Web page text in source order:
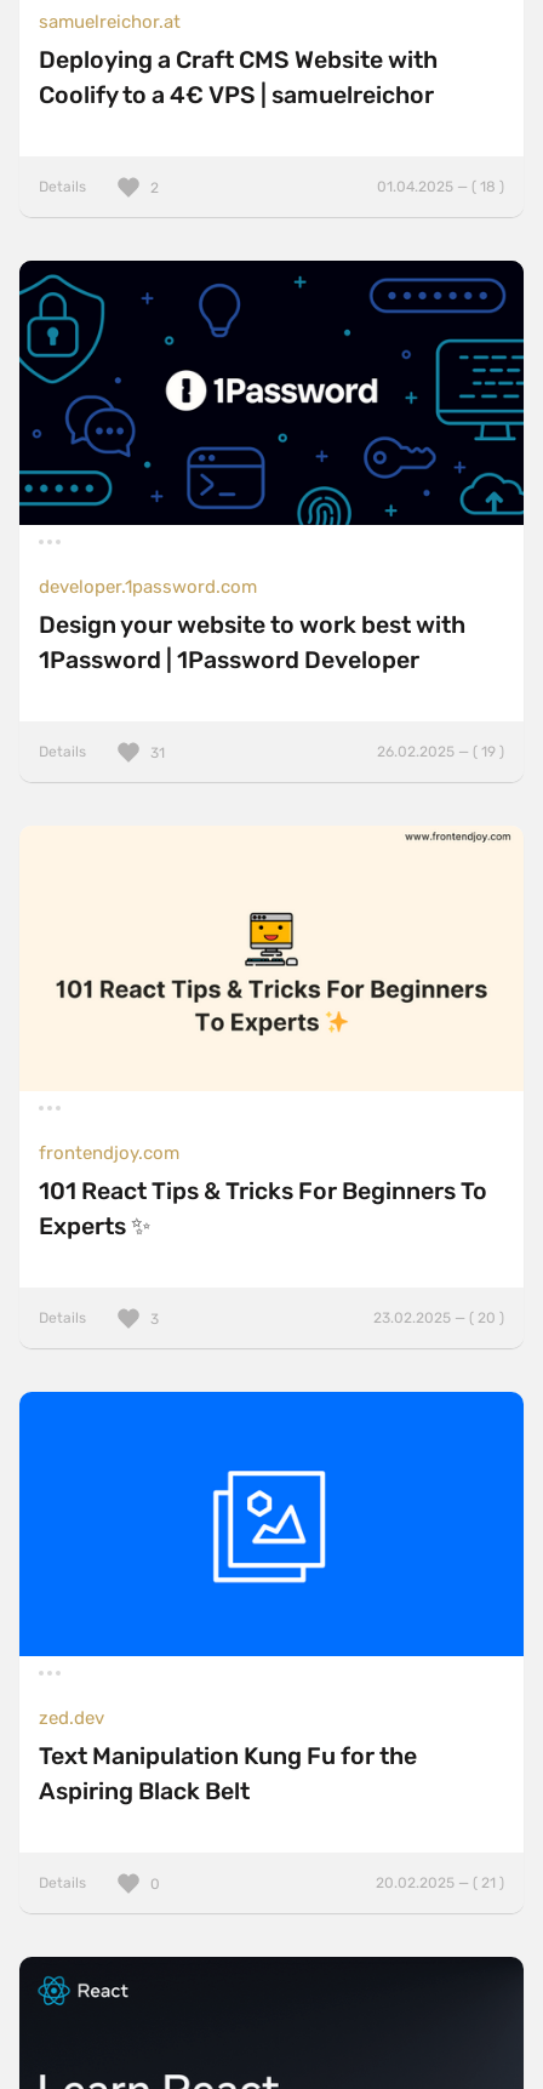
samuelreichor.at
Deploying a Craft CMS Website with
Coolify to a 4€ VPS | samuelreichor
Details 01.04.2025 — ( 18 )
2
developer.1password.com
Design your website to work best with
1Password | 1Password Developer
Details 26.02.2025 — ( 19 )
31
frontendjoy.com
101 React Tips & Tricks For Beginners To
Experts ✨
Details 23.02.2025 — ( 20 )
3
zed.dev
Text Manipulation Kung Fu for the
Aspiring Black Belt
Details 20.02.2025 — ( 21 )
0